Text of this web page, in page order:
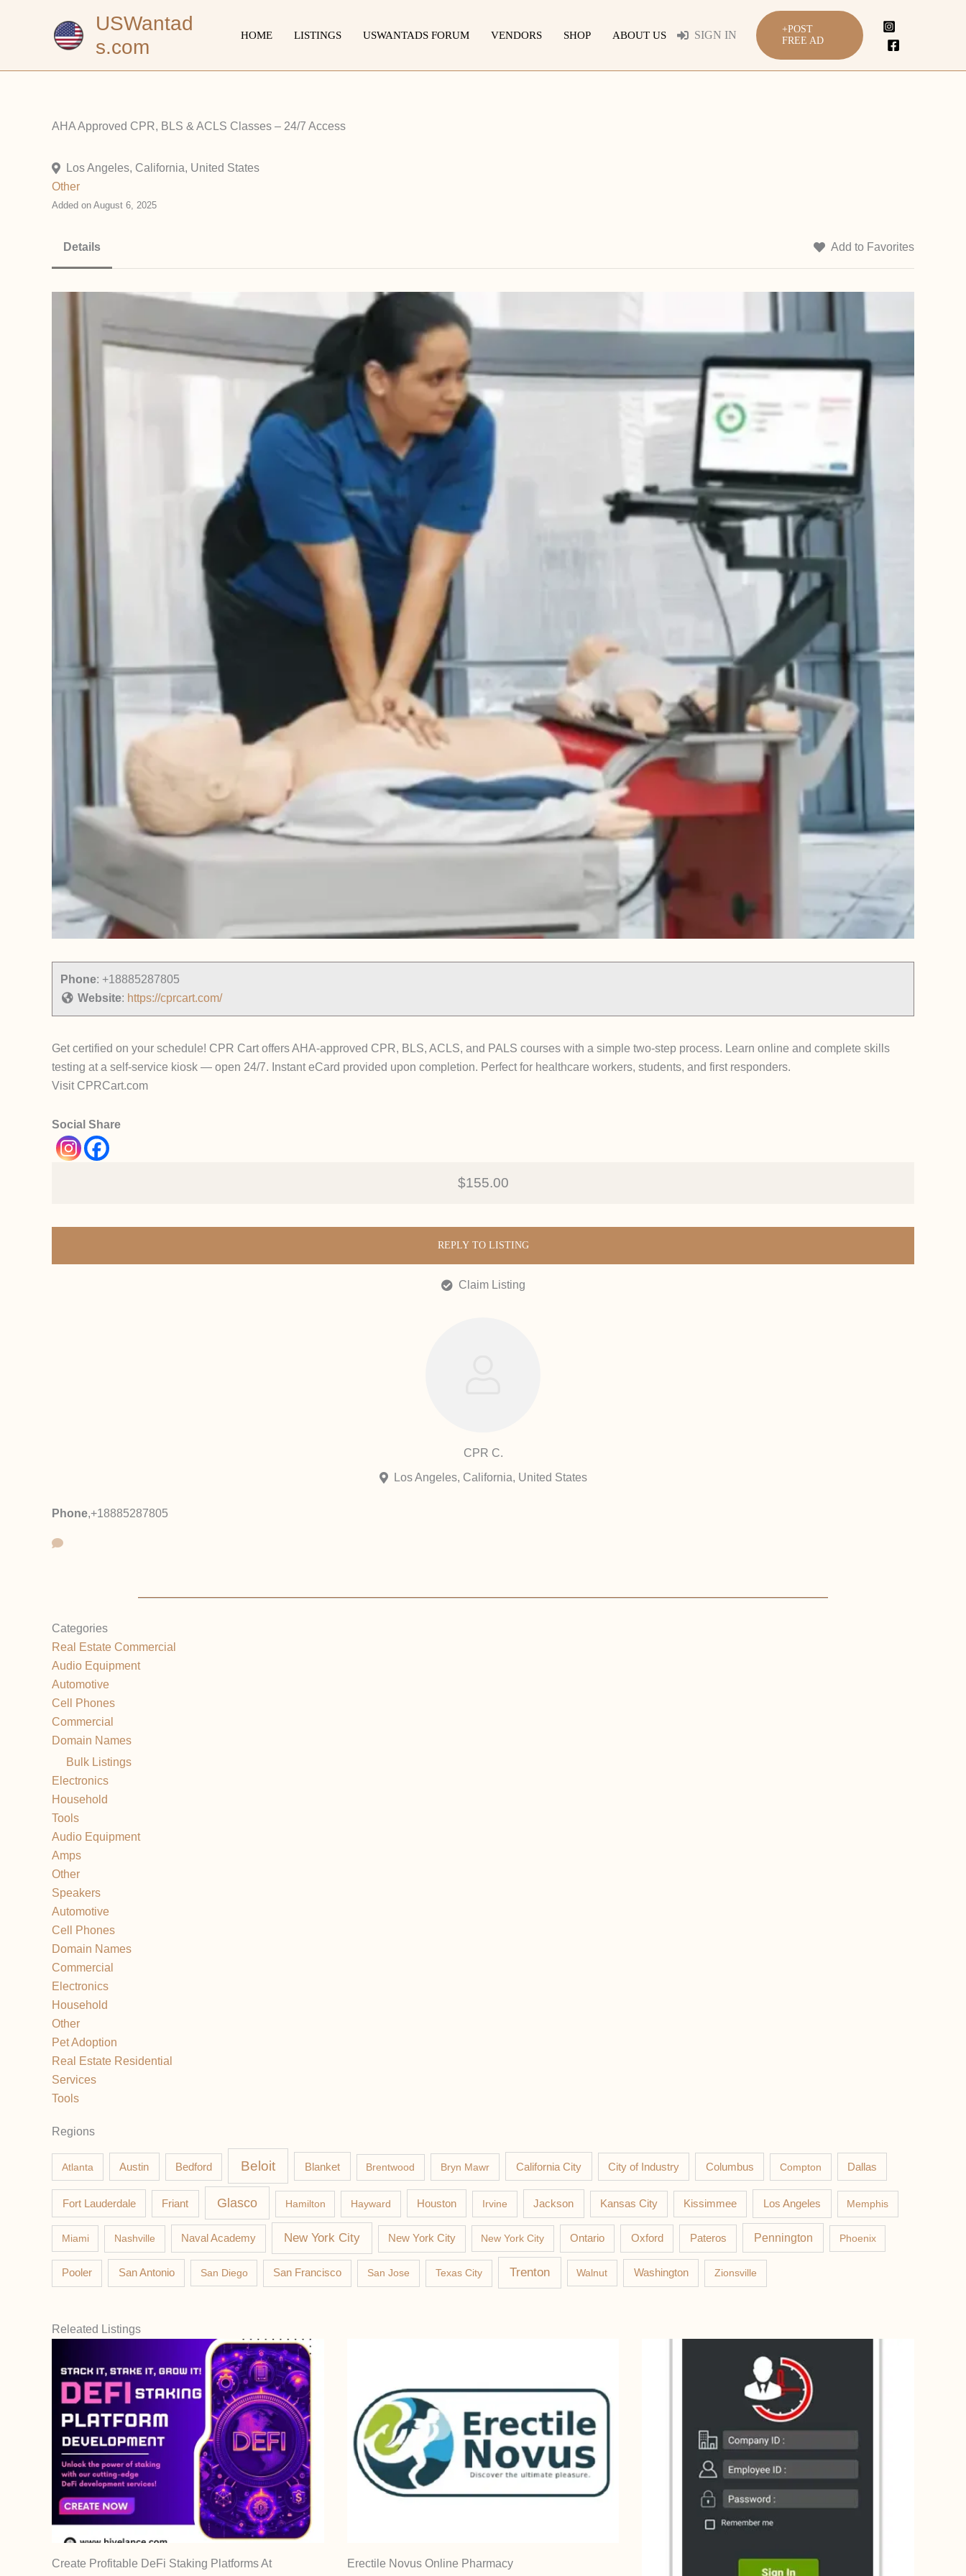
USWantad
s.com
HOME LISTINGS USWANTADS FORUM VENDORS SHOP ABOUT US SIGN IN
+POST
FREE AD
AHA Approved CPR, BLS & ACLS Classes – 24/7 Access
Los Angeles, California, United States
Other
Added on August 6, 2025
Details Add to Favorites
Phone: +18885287805
Website: https://cprcart.com/
Get certified on your schedule! CPR Cart offers AHA-approved CPR, BLS, ACLS, and PALS courses with a simple two-step process. Learn online and complete skills
testing at a self-service kiosk — open 24/7. Instant eCard provided upon completion. Perfect for healthcare workers, students, and first responders.
Visit CPRCart.com
Social Share
$155.00
REPLY TO LISTING
Claim Listing
CPR C.
Los Angeles, California, United States
Phone,+18885287805
Categories
Real Estate Commercial
Audio Equipment
Automotive
Cell Phones
Commercial
Domain Names
Bulk Listings
Electronics
Household
Tools
Audio Equipment
Amps
Other
Speakers
Automotive
Cell Phones
Domain Names
Commercial
Electronics
Household
Other
Pet Adoption
Real Estate Residential
Services
Tools
Regions
Atlanta Austin Bedford Beloit Blanket Brentwood Bryn Mawr California City City of Industry Columbus Compton Dallas
Fort Lauderdale Friant Glasco Hamilton Hayward Houston Irvine Jackson Kansas City Kissimmee Los Angeles Memphis
Miami Nashville Naval Academy New York City New York City New York City Ontario Oxford Pateros Pennington Phoenix
Pooler San Antonio San Diego San Francisco San Jose Texas City Trenton Walnut Washington Zionsville
Releated Listings
Create Profitable DeFi Staking Platforms At
Erectile Novus Online Pharmacy